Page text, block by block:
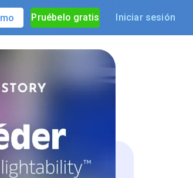
Pruébelo gratis Iniciar sesión